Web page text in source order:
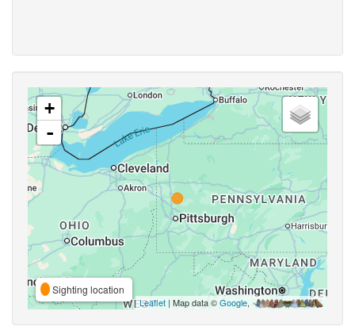
+
-
Sighting location
Leaflet | Map data ©Google,